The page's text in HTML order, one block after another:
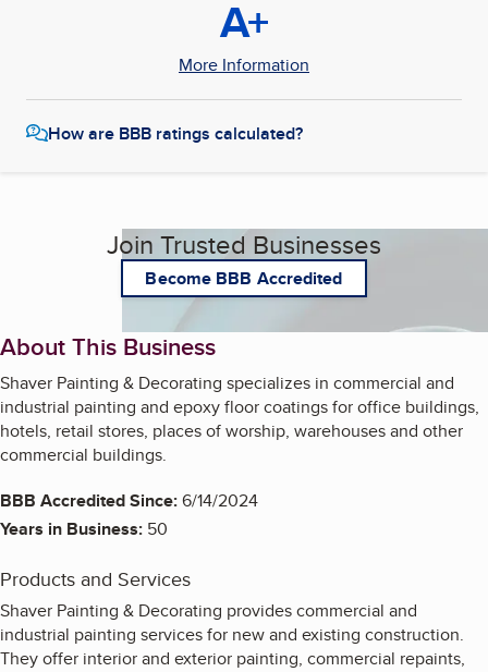
A+
More Information
How are BBB ratings calculated?
Join Trusted Businesses
Become BBB Accredited
About This Business
Shaver Painting & Decorating specializes in commercial and
industrial painting and epoxy floor coatings for office buildings,
hotels, retail stores, places of worship, warehouses and other
commercial buildings.
BBB Accredited Since:6/14/2024
Years in Business: 50
Products and Services
Shaver Painting & Decorating provides commercial and
industrial painting services for new and existing construction.
They offer interior and exterior painting, commercial repaints,